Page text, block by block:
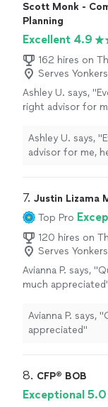
Scott Monk -
Planning
Excellent 4.9
162 hires on
Serves
Ashley U. says, "
right advisor for
services I needed.
Ashley U. says, "
advisor for me,
7. Justin Lizama
Top Pro
120 hires on
Serves
Avianna P. says, "
much appreciated
Avianna P. says, "
appreciated"
8. CFP®️ BOB
Exceptional 5.0